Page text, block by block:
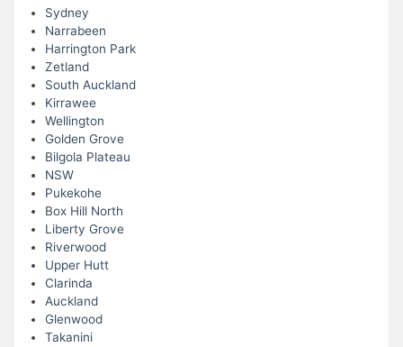
Sydney
Narrabeen
Harrington Park
Zetland
South Auckland
Kirrawee
Wellington
Golden Grove
Bilgola Plateau
NSW
Pukekohe
Box Hill North
Liberty Grove
Riverwood
Upper Hutt
Clarinda
Auckland
Glenwood
Takanini